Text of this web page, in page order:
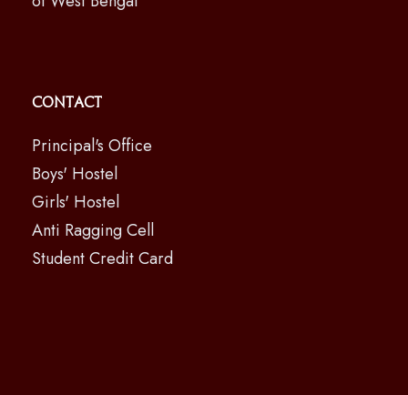
Contact
Principal's Office
Boys' Hostel
Girls' Hostel
Anti Ragging Cell
Student Credit Card